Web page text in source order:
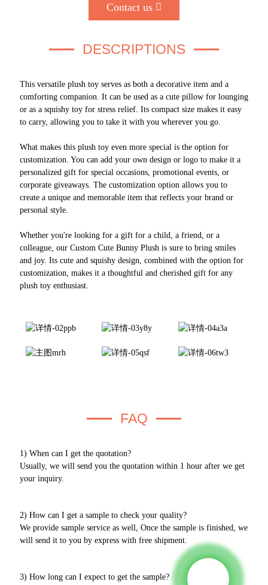
Contact us
DESCRIPTIONS
This versatile plush toy serves as both a decorative item and a
comforting companion. It can be used as a cute pillow for lounging
or as a squishy toy for stress relief. Its compact size makes it easy
to carry, allowing you to take it with you wherever you go.
What makes this plush toy even more special is the option for
customization. You can add your own design or logo to make it a
personalized gift for special occasions, promotional events, or
corporate giveaways. The customization option allows you to
create a unique and memorable item that reflects your brand or
personal style.
Whether you're looking for a gift for a child, a friend, or a
colleague, our Custom Cute Bunny Plush is sure to bring smiles
and joy. Its cute and squishy design, combined with the option for
customization, makes it a thoughtful and cherished gift for any
plush toy enthusiast.
FAQ
1) When can I get the quotation?
Usually, we will send you the quotation within 1 hour after we get
your inquiry.
2) How can I get a sample to check your quality?
We provide sample service as well, Once the sample is finished, we
will send it to you by express with free shipment.
3) How long can I expect to get the sample?